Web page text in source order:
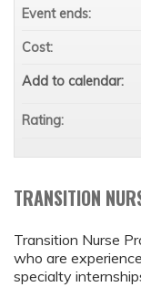
TRANSITION
Transition Nurse
who are
specialty
Event ends:
Cost:
Add to calendar:
Rating: